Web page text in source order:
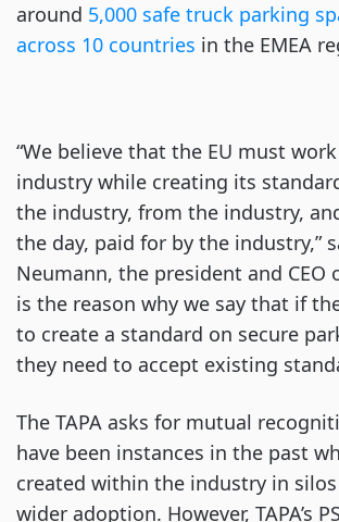
around 5,000 safe truck parking
across 10 countries in the EMEA
“We believe that the EU must
industry while creating its
the industry, from the industry,
the day, paid for by the industry,”
Neumann, the president and CEO
is the reason why we say that if
to create a standard on secure
they need to accept existing
The TAPA asks for mutual
have been instances in the past
created within the industry in
wider adoption. However, TAPA’s